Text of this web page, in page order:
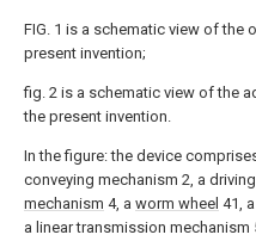
FIG. 1 is a schematic view of the
present invention;
fig. 2 is a schematic view of the
the present invention.
In the figure: the device
conveying mechanism 2, a
mechanism 4, a worm wheel 41, a
a linear transmission mechanism